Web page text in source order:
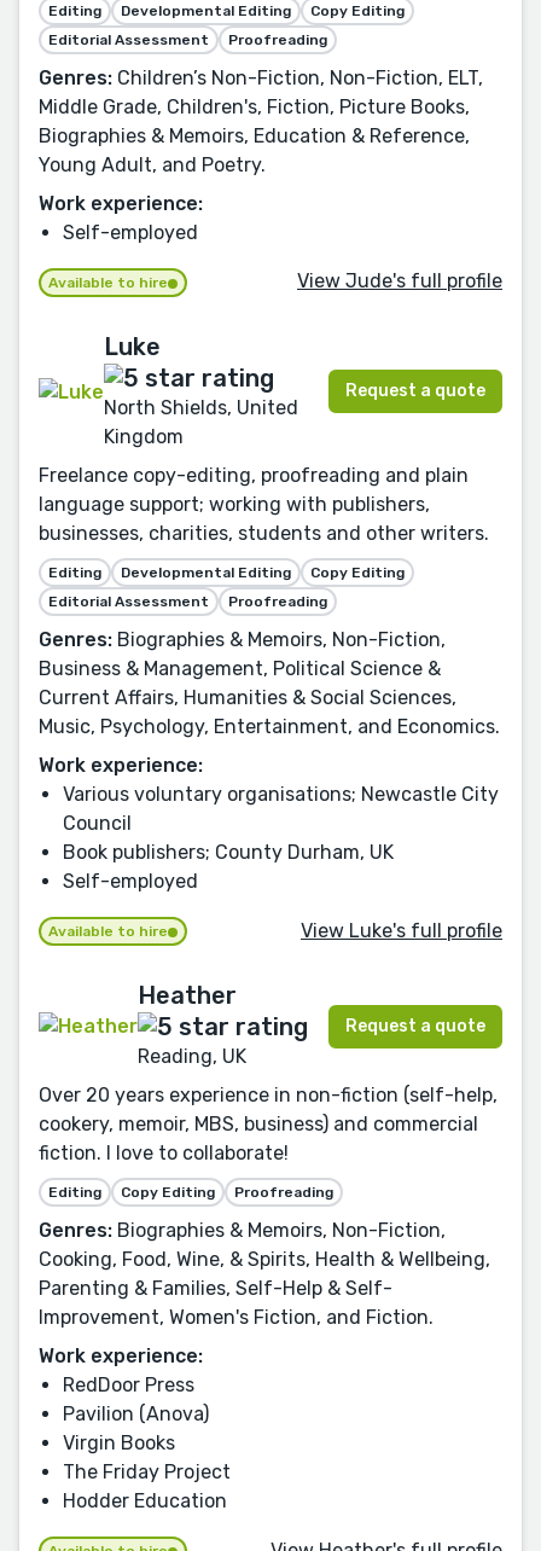
Editing Developmental Editing
Copy Editing
Editorial Assessment
Proofreading
Genres: Children’s Non-Fiction, Non-Fiction, ELT,
Middle Grade, Children's, Fiction, Picture Books,
Biographies & Memoirs, Education & Reference,
Young Adult, and Poetry.
Work experience:
Self-employed
Available to hire View Jude's full profile
Luke
North Shields, United
Kingdom
Request a quote
Freelance copy-editing, proofreading and plain
language support; working with publishers,
businesses, charities, students and other writers.
Editing Developmental Editing
Copy Editing
Editorial Assessment
Proofreading
Genres: Biographies & Memoirs, Non-Fiction,
Business & Management, Political Science &
Current Affairs, Humanities & Social Sciences,
Music, Psychology, Entertainment, and Economics.
Work experience:
Various voluntary organisations; Newcastle City
Council
Book publishers; County Durham, UK
Self-employed
Available to hire View Luke's full profile
Heather
Reading, UK
Request a quote
Over 20 years experience in non-fiction (self-help,
cookery, memoir, MBS, business) and commercial
fiction. I love to collaborate!
Editing Copy Editing Proofreading
Genres: Biographies & Memoirs, Non-Fiction,
Cooking, Food, Wine, & Spirits, Health & Wellbeing,
Parenting & Families, Self-Help & Self-
Improvement, Women's Fiction, and Fiction.
Work experience:
RedDoor Press
Pavilion (Anova)
Virgin Books
The Friday Project
Hodder Education